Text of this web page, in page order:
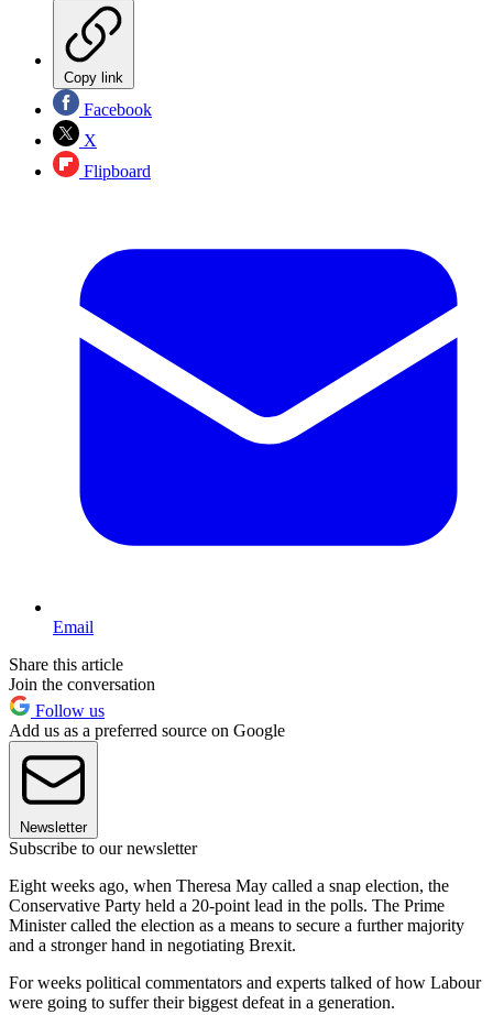
Copy link
Facebook
X
Flipboard
Email
Share this article
Join the conversation
Follow us
Add us as a preferred source on Google
Newsletter
Subscribe to our newsletter
Eight weeks ago, when Theresa May called a snap election, the
Conservative Party held a 20-point lead in the polls. The Prime
Minister called the election as a means to secure a further majority
and a stronger hand in negotiating Brexit.
For weeks political commentators and experts talked of how Labour
were going to suffer their biggest defeat in a generation.